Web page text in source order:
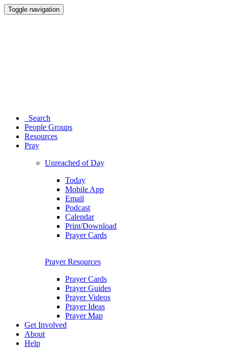
Toggle navigation
Search
People Groups
Resources
Pray
Unreached of Day
Today
Mobile App
Email
Podcast
Calendar
Print/Download
Prayer Cards
Prayer Resources
Prayer Cards
Prayer Guides
Prayer Videos
Prayer Ideas
Prayer Map
Get Involved
About
Help